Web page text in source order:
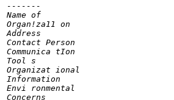
-------
Name of
Organ!za11 on
Address
Contact Person
Communica tIon
Tool s
Organizat ional
Information
Envi ronmental
Concerns